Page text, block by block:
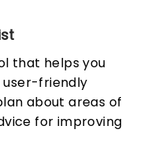
that helps you
user-friendly
about areas of
for improving